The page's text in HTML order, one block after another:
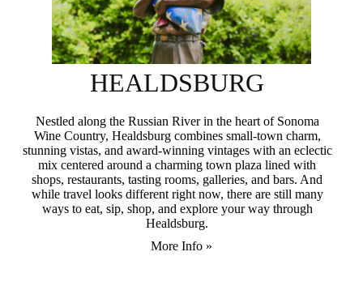
HEALDSBURG
Nestled along the Russian River in the heart of Sonoma
Wine Country, Healdsburg combines small-town charm,
stunning vistas, and award-winning vintages with an eclectic
mix centered around a charming town plaza lined with
shops, restaurants, tasting rooms, galleries, and bars. And
while travel looks different right now, there are still many
ways to eat, sip, shop, and explore your way through
Healdsburg.
More Info »